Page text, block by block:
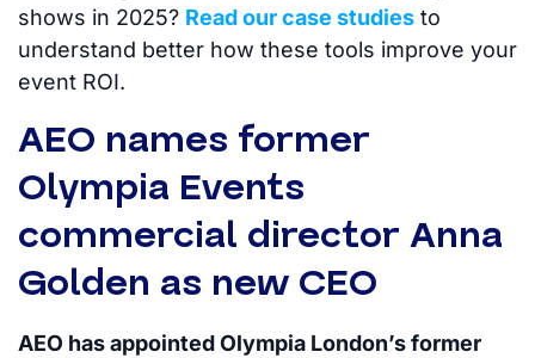
shows in 2025? Read our case studies to
understand better how these tools improve your
event ROI.
AEO names former
Olympia Events
commercial director Anna
Golden as new CEO
AEO has appointed Olympia London’s former